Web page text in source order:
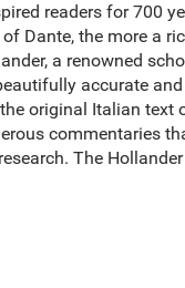
readers for 700
Dante, the more a
a renowned
accurate
original Italian
commentaries
The